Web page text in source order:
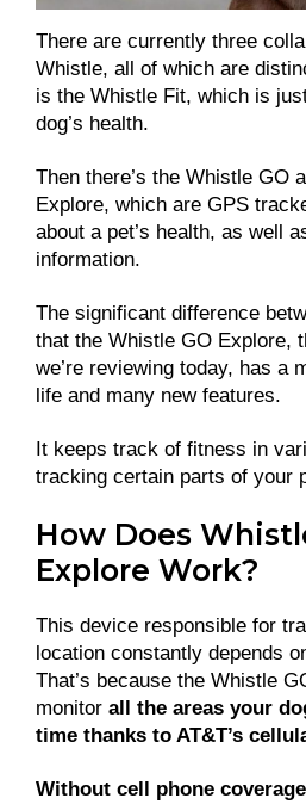
There are currently three
Whistle, all of which are
is the Whistle Fit, which is
dog’s health.
Then there’s the Whistle GO
Explore, which are GPS
about a pet’s health, as well
information.
The significant difference
that the Whistle GO Explore,
we’re reviewing today, has a
life and many new features.
It keeps track of fitness in
tracking certain parts of your
How Does
Explore Work?
This device responsible for
location constantly depends
That’s because the Whistle
monitor all the areas your
time thanks to AT&T’s
Without cell phone